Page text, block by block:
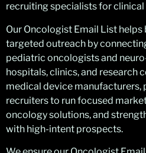
recruiting specialists for clinical
Our Oncologist Email List helps
targeted outreach by
pediatric oncologists and
hospitals, clinics, and research
medical device manufacturers,
recruiters to run focused
oncology solutions, and
with high-intent prospects.